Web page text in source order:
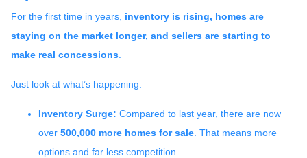
For the first time in years, inventory is rising, homes are
staying on the market longer, and sellers are starting to
make real concessions
Just look at what’s happening:
Inventory Surge: Compared to last year, there are now
over 500,000 more homes for sale . That means more
options and far less competition.